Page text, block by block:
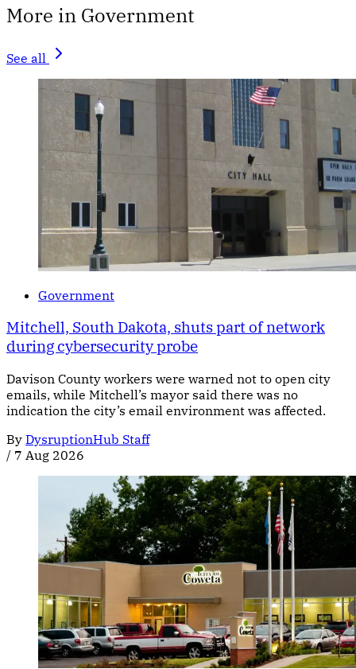
More in Government
See all
Government
Mitchell, South Dakota, shuts part of network
during cybersecurity probe
Davison County workers were warned not to open city
emails, while Mitchell’s mayor said there was no
indication the city’s email environment was affected.
By DysruptionHub Staff
/ 7 Aug 2026